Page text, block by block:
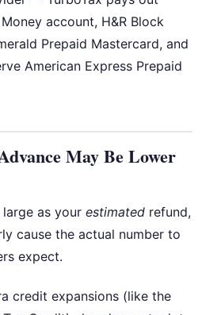
account, H&R Block
Prepaid Mastercard, and
American Express Prepaid
May Be Lower
as your estimated refund,
cause the actual number to
expect.
credit expansions (like the